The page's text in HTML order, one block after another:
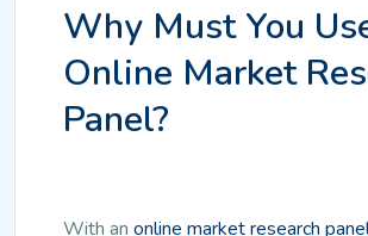
Why Must You
Online Market
Panel?
With an online market research